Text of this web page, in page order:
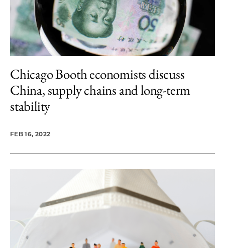
Chicago Booth economists discuss
China, supply chains and long-term
stability
FEB 16, 2022